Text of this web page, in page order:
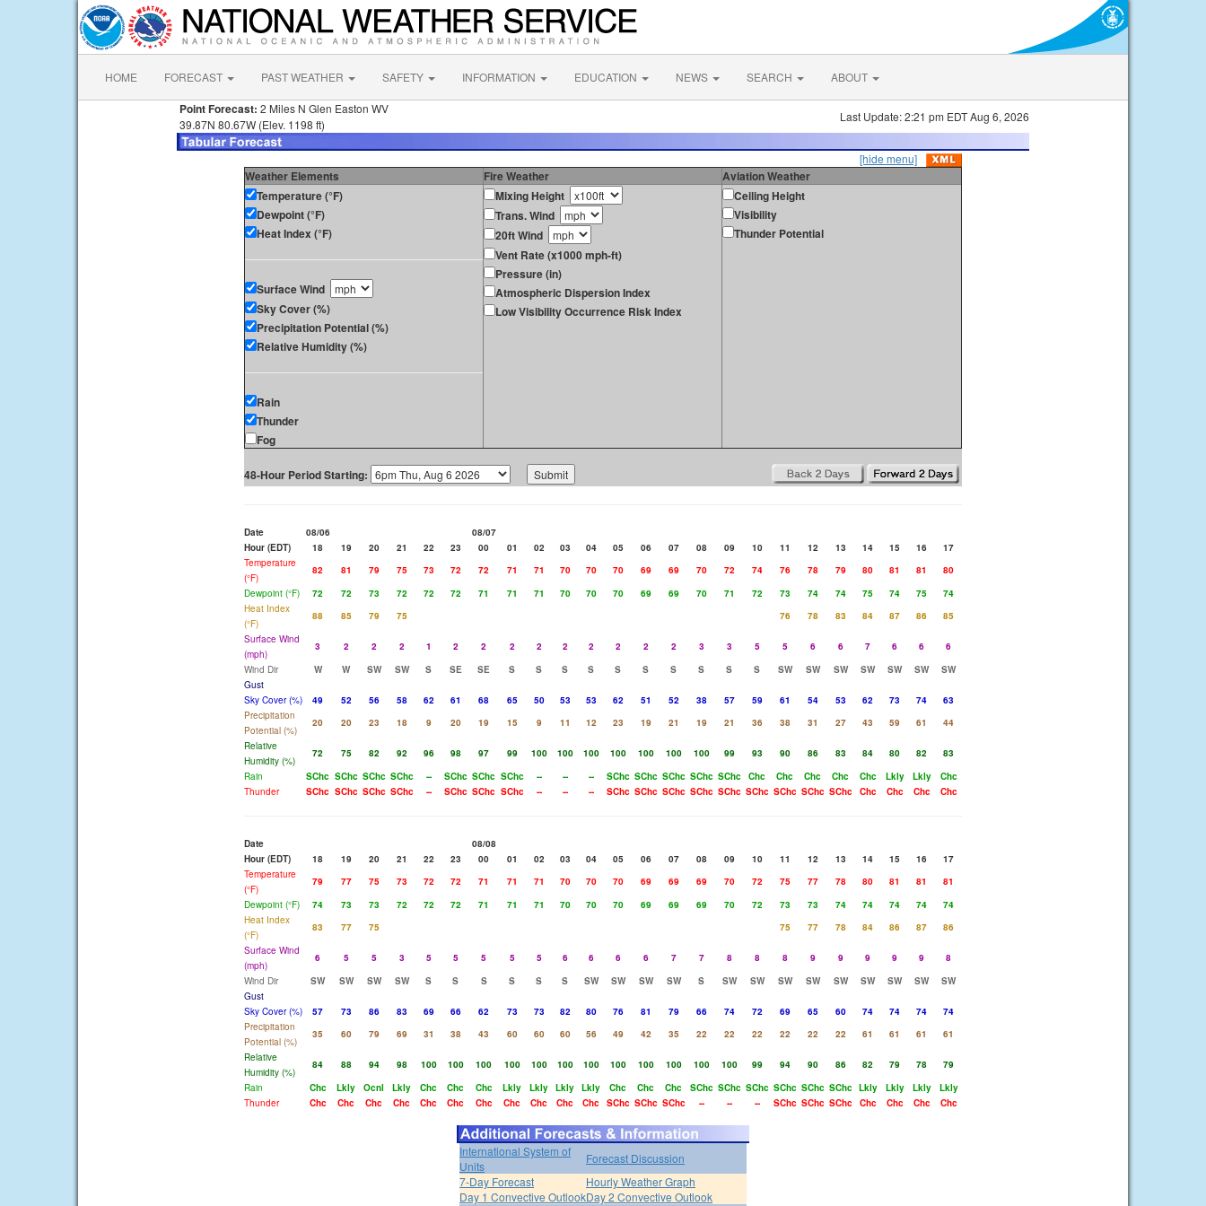
HOME FORECAST PAST WEATHER SAFETY INFORMATION EDUCATION NEWS SEARCH ABOUT
Point Forecast: 2 Miles N Glen Easton WV
39.87N 80.67W (Elev. 1198 ft)
Last Update: 2:21 pm EDT Aug 6, 2026
[hide menu]
Weather Elements Fire Weather
Aviation Weather
Temperature (°F)
Dewpoint (°F)
Heat Index (°F)
Surface Wind
Sky Cover (%)
Precipitation Potential (%)
Relative Humidity (%)
Rain
Thunder
Fog
Mixing Height
Trans. Wind
20ft Wind
Vent Rate (x1000 mph-ft)
Pressure (in)
Atmospheric Dispersion Index
Low Visibility Occurrence Risk Index
Ceiling Height
Visibility
Thunder Potential
48-Hour Period Starting:
Date 08/06
08/07
Hour (EDT)
18 19 20 21 22 23 00 01 02 03 04 05 06 07 08 09 10 11 12 13 14 15 16
17
Temperature
(°F)
82 81 79 75 73 72 72 71 71 70 70 70 69 69 70 72 74 76 78 79 80 81 81
80
Dewpoint (°F)
72 72 73 72 72 72 71 71 71 70 70 70 69 69 70 71 72 73 74 74 75 74 75
74
Heat Index
(°F)
88 85 79 75 76 78 83 84 87 86
85
Surface Wind
(mph)
3 2 2 2 1 2 2 2 2 2 2 2 2 2 3 3 5 5 6 6 7 6 6
6
Wind Dir
W W SW SW S SE SE S S S S S S S S S S SW SW SW SW SW SW
SW
Gust
Sky Cover (%)
49 52 56 58 62 61 68 65 50 53 53 62 51 52 38 57 59 61 54 53 62 73 74
63
Precipitation
Potential (%)
20 20 23 18 9 20 19 15 9 11 12 23 19 21 19 21 36 38 31 27 43 59 61
44
Relative
Humidity (%)
72 75 82 92 96 98 97 99 100 100 100 100 100 100 100 99 93 90 86 83 84 80 82
83
Rain
SChc SChc SChc SChc -- SChc SChc SChc -- -- -- SChc SChc SChc SChc SChc Chc Chc Chc Chc Chc Lkly Lkly
Chc
Thunder
SChc SChc SChc SChc -- SChc SChc SChc -- -- -- SChc SChc SChc SChc SChc SChc SChc SChc SChc Chc Chc Chc Chc
Date
08/08
Hour (EDT)
18 19 20 21 22 23 00 01 02 03 04 05 06 07 08 09 10 11 12 13 14 15 16
17
Temperature
(°F)
79 77 75 73 72 72 71 71 71 70 70 70 69 69 69 70 72 75 77 78 80 81 81
81
Dewpoint (°F)
74 73 73 72 72 72 71 71 71 70 70 70 69 69 69 70 72 73 73 74 74 74 74
74
Heat Index
(°F)
83 77 75 75 77 78 84 86 87
86
Surface Wind
(mph)
6 5 5 3 5 5 5 5 5 6 6 6 6 7 7 8 8 8 9 9 9 9 9
8
Wind Dir
SW SW SW SW S S S S S S SW SW SW SW S SW SW SW SW SW SW SW SW
SW
Gust
Sky Cover (%)
57 73 86 83 69 66 62 73 73 82 80 76 81 79 66 74 72 69 65 60 74 74 74
74
Precipitation
Potential (%)
35 60 79 69 31 38 43 60 60 60 56 49 42 35 22 22 22 22 22 22 61 61 61
61
Relative
Humidity (%)
84 88 94 98 100 100 100 100 100 100 100 100 100 100 100 100 99 94 90 86 82 79 78
79
Rain
Chc Lkly Ocnl Lkly Chc Chc Chc Lkly Lkly Lkly Lkly Chc Chc Chc SChc SChc SChc SChc SChc SChc Lkly Lkly Lkly
Lkly
Thunder
Chc Chc Chc Chc Chc Chc Chc Chc Chc Chc Chc SChc SChc SChc -- -- -- SChc SChc SChc Chc Chc Chc Chc
International System of
Units
Forecast Discussion
7-Day Forecast
Hourly Weather Graph
Day 1 Convective OutlookDay 2 Convective Outlook